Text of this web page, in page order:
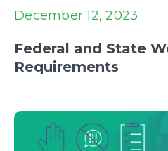
December 12, 2023
Federal and State
Requirements